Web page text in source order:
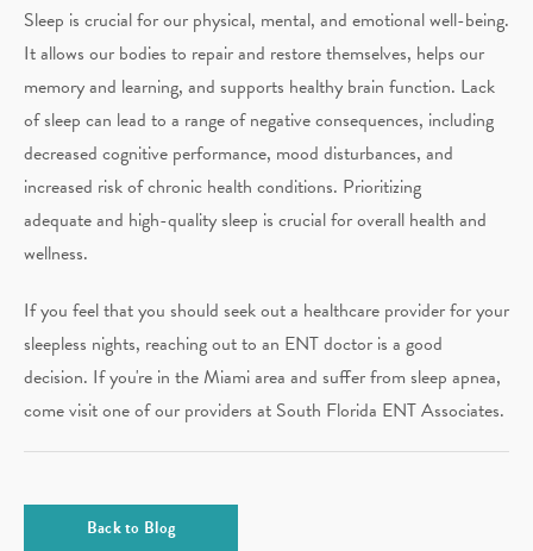
Sleep is crucial for our physical, mental, and emotional well-being.
It allows our bodies to repair and restore themselves, helps our
memory and learning, and supports healthy brain function. Lack
of sleep can lead to a range of negative consequences, including
decreased cognitive performance, mood disturbances, and
increased risk of chronic health conditions. Prioritizing
adequate and high-quality sleep is crucial for overall health and
wellness.
If you feel that you should seek out a healthcare provider for your
sleepless nights, reaching out to an ENT doctor is a good
decision. If you're in the Miami area and suffer from sleep apnea,
come visit one of our providers at South Florida ENT Associates.
Back to Blog